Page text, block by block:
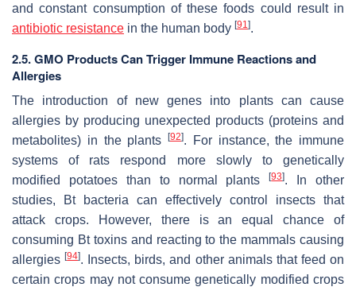
and constant consumption of these foods could result in
antibiotic resistance in the human body [91].
2.5. GMO Products Can Trigger Immune Reactions and
Allergies
The introduction of new genes into plants can cause
allergies by producing unexpected products (proteins and
metabolites) in the plants
[92]. For instance, the immune
systems of rats respond more slowly to genetically
modified potatoes than to normal plants[93]. In other
studies, Bt bacteria can effectively control insects that
attack crops. However, there is an equal chance of
consuming Bt toxins and reacting to the mammals causing
allergies[94]. Insects, birds, and other animals that feed on
certain crops may not consume genetically modified crops